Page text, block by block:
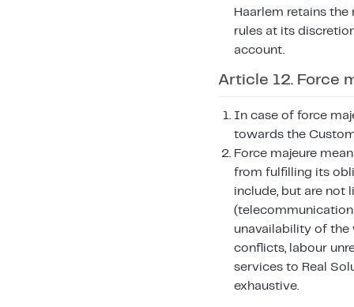
Haarlem retains
rules at its
account.
Article 12. Force
In case of force
towards the
Force majeure
from fulfilling its
include, but are not
unavailability of the
conflicts, labour
services to Real
exhaustive.